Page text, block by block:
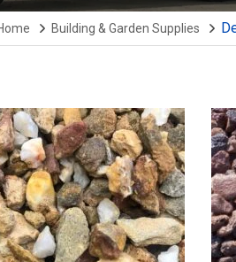
Building & Garden Supplies